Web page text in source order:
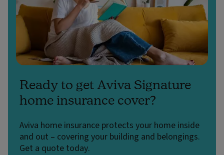
Ready to get Aviva Signature
home insurance cover?
Aviva home insurance protects your home inside
and out – covering your building and belongings.
Get a quote today.